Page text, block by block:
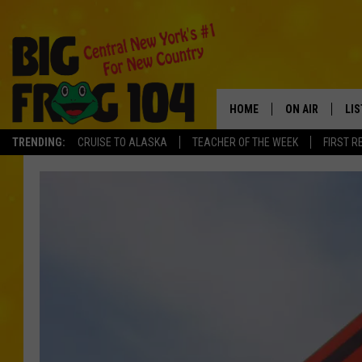
TRENDING: CRUISE TO ALASKA TEACHER OF THE WEEK FIRST
HOME ON AIR
SCHEDULE